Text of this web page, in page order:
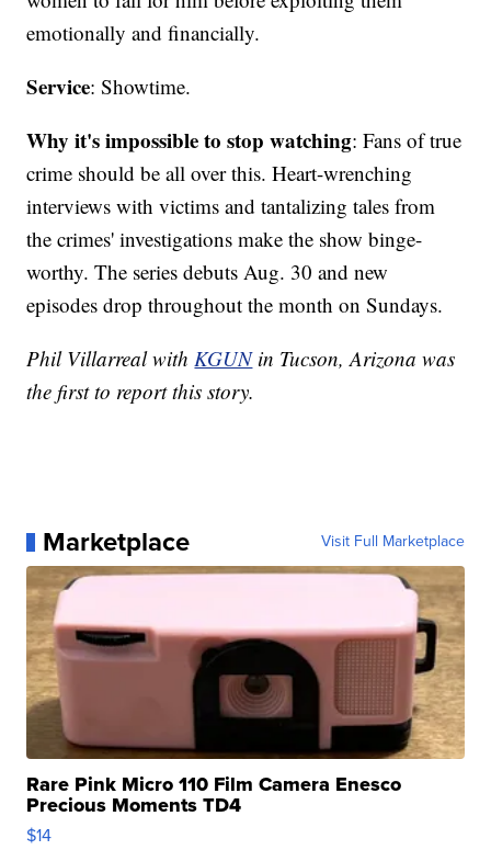
emotionally and financially.
Service: Showtime.
Why it's impossible to stop watching: Fans of true
crime should be all over this. Heart-wrenching
interviews with victims and tantalizing tales from
the crimes' investigations make the show binge-
worthy. The series debuts Aug. 30 and new
episodes drop throughout the month on Sundays.
Phil Villarreal withKGUNin Tucson, Arizona was
the first to report this story.
Marketplace Visit Full Marketplace
Rare Pink Micro 110 Film Camera Enesco
Precious Moments TD4
$14